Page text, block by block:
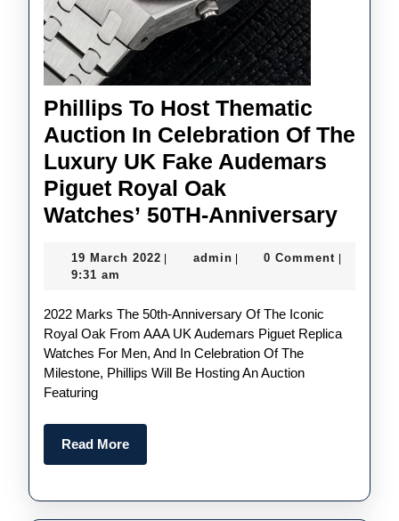
Phillips To Host Thematic
Auction In Celebration Of The
Luxury UK Fake Audemars
Piguet Royal Oak
Watches’ 50TH-Anniversary
Host
Fake
19 March 2022 19
adminadmin0 Comment
9:31 am
2022 Marks The 50th-Anniversary Of The Iconic
Royal Oak From AAA UK Audemars Piguet Replica
Watches For Men, And In Celebration Of The
Milestone, Phillips Will Be Hosting An Auction
Featuring
Read MoreRead
More